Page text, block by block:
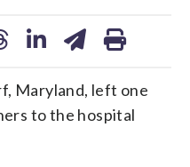
Maryland, left one
to the hospital